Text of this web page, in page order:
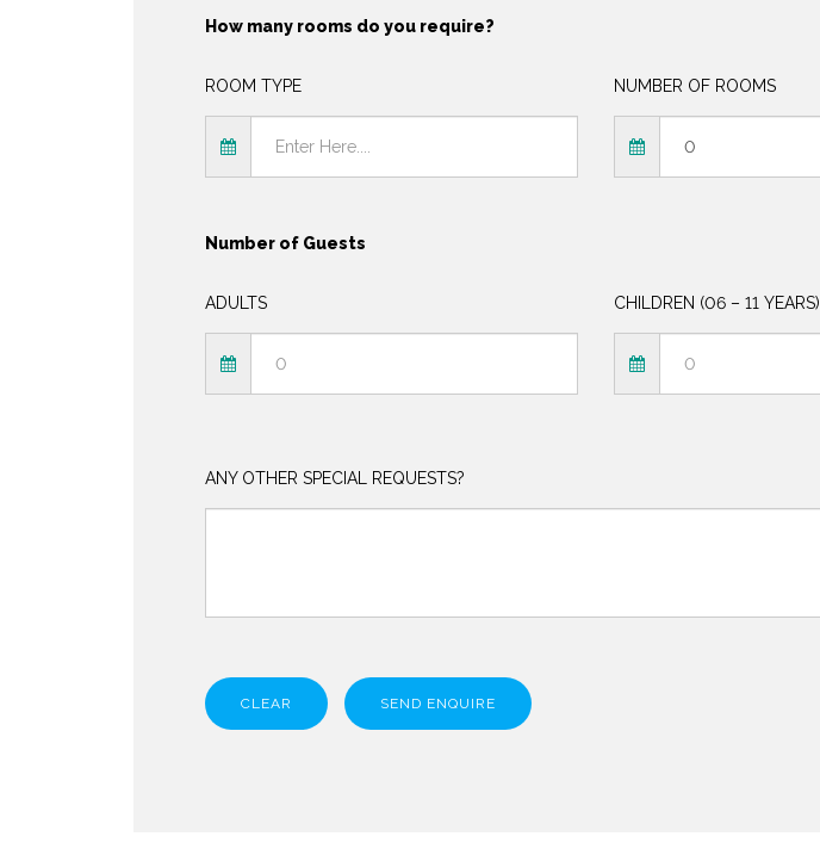
How many rooms do you require?
ROOM TYPE NUMBER OF ROOMS
Number of Guests
ADULTS CHILDREN (06 – 11 YEARS)
ANY OTHER SPECIAL REQUESTS?
CLEAR SEND ENQUIRE